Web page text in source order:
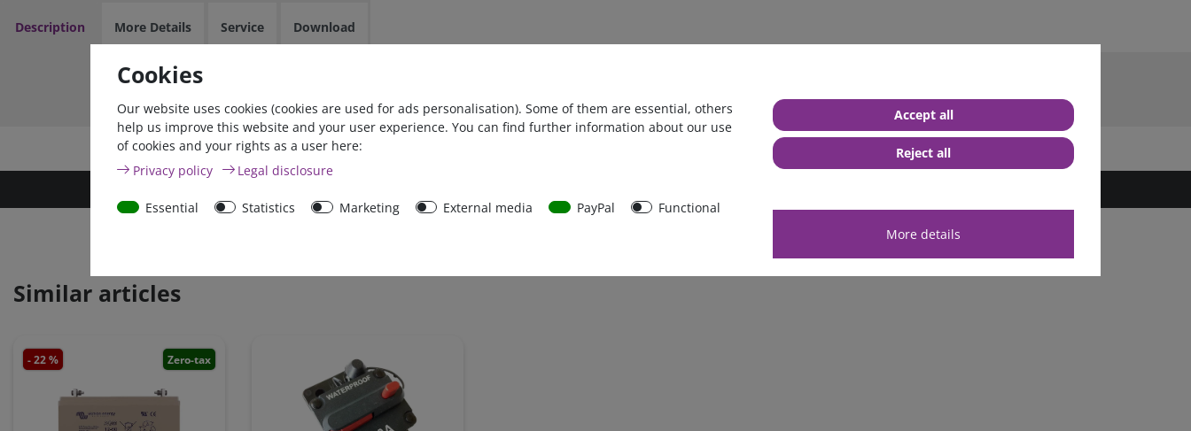
Description More Details Service Download
Similar articles
- 22 % Zero-tax
Cookies
Our website uses cookies (cookies are used for ads personalisation). Some of them are essential, others
help us improve this website and your user experience. You can find further information about our use
of cookies and your rights as a user here:
Privacy policy
Legal disclosure
Essential Statistics Marketing External media PayPal
Functional
More details
Accept all
Reject all